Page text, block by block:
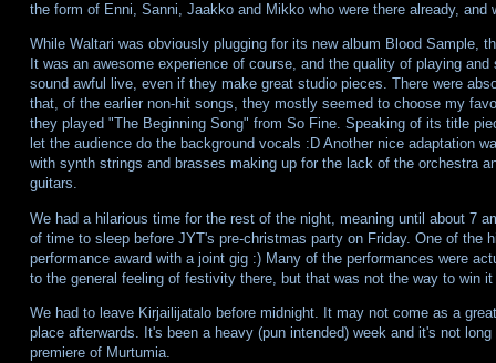
the form of Enni, Sanni, Jaakko and Mikko who were there already,
While Waltari was obviously plugging for its new album Blood Sample,
It was an awesome experience of course, and the quality of playing
sound awful live, even if they make great studio pieces. There were
that, of the earlier non-hit songs, they mostly seemed to choose my
they played "The Beginning Song" from So Fine. Speaking of its title
let the audience do the background vocals :D Another nice adaptation
with synth strings and brasses making up for the lack of the orchestra
guitars.
We had a hilarious time for the rest of the night, meaning until about 7
of time to sleep before JYT's pre-christmas party on Friday. One of the
performance award with a joint gig :) Many of the performances were
to the general feeling of festivity there, but that was not the way to win it
We had to leave Kirjailijatalo before midnight. It may not come as a
place afterwards. It's been a heavy (pun intended) week and it's not
premiere of Murtumia.